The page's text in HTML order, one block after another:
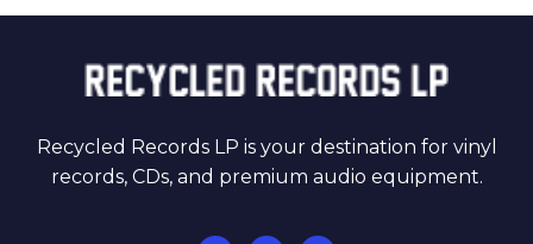
Recycled Records LP is your destination for vinyl
records, CDs, and premium audio equipment.